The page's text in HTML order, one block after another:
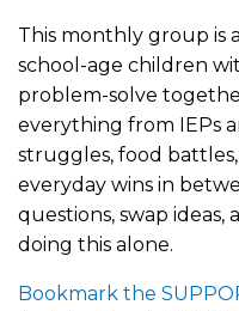
This monthly group is
school-age children
problem-solve
everything from IEPs
struggles, food
everyday wins in
questions, swap ideas,
doing this alone.
Bookmark the